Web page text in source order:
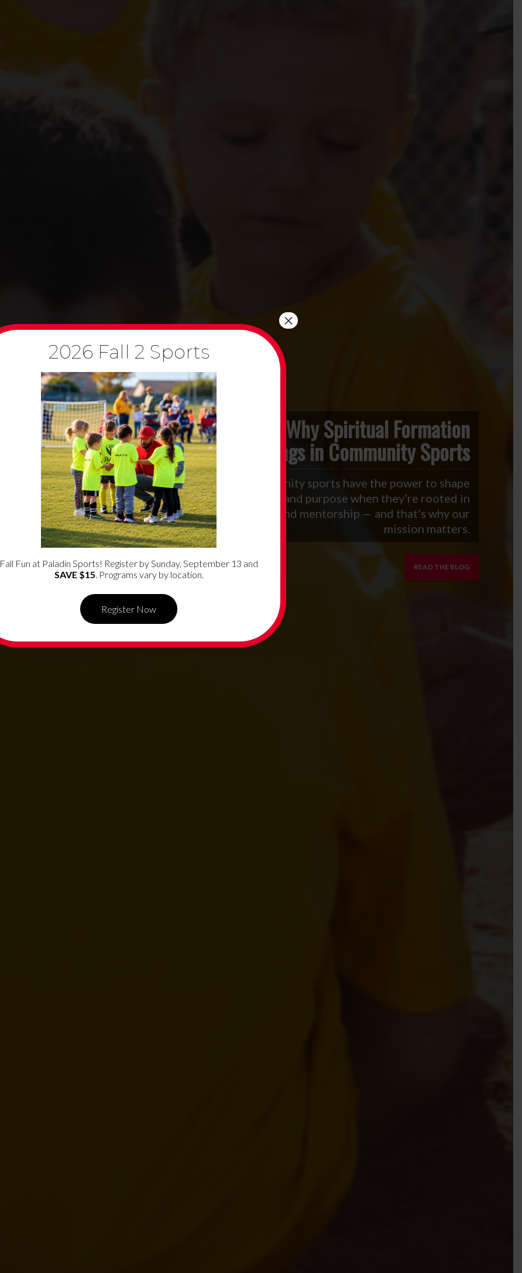
Why Spiritual Formation
Belongs in Community Sports
Community sports have the power to shape
identity and purpose when they’re rooted in
faith and mentorship — and that’s why our
mission matters.
READ THE BLOG
2026 Fall 2 Sports
Fall Fun at Paladin Sports! Register by Sunday, September 13 and
SAVE $15. Programs vary by location.
Register Now
×